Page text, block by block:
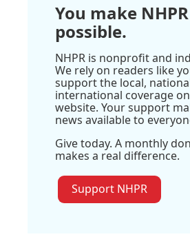
You make NHPR
possible.
NHPR is nonprofit and
We rely on readers like
support the local,
international coverage
website. Your support
news available to
Give today. A monthly
makes a real difference.
Support NHPR